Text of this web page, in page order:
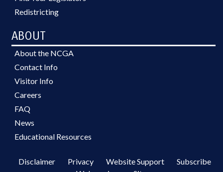
Redistricting
ABOUT
About the NCGA
Contact Info
Visitor Info
Careers
FAQ
News
Educational Resources
Disclaimer Privacy Website Support
Subscribe